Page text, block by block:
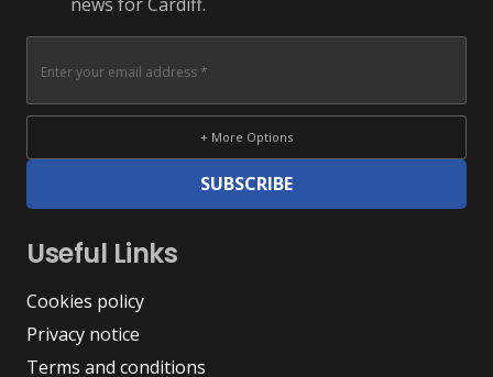
news for Cardiff.
+ More Options
SUBSCRIBE
Useful Links
Cookies policy
Privacy notice
Terms and conditions